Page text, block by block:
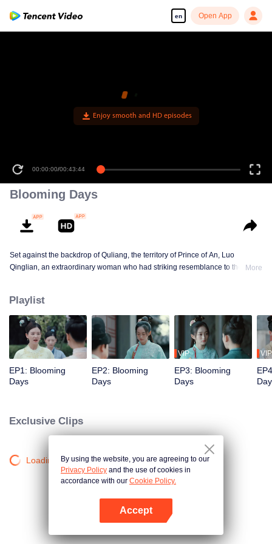
en Open App
00:00:00/00:43:44
Blooming Days
Set against the backdrop of Quliang, the territory of Prince of An, Luo
Qinglian, an extraordinary woman who had striking resemblance to the late
tried to escape, but as she experienced a series of events with Lianxin, she
was moved by his compassion for the people. As a result, she was
determined to stay by his side and assist him in realising his ambitions.
More
Playlist
EP1: Blooming
Days
EP2: Blooming
Days
VIP
EP3: Blooming
Days
VIP
Exclusive Clips
Loading…By using the website, you are agreeing to our
Privacy Policy and the use of cookies in
accordance with our Cookie Policy.
Accept